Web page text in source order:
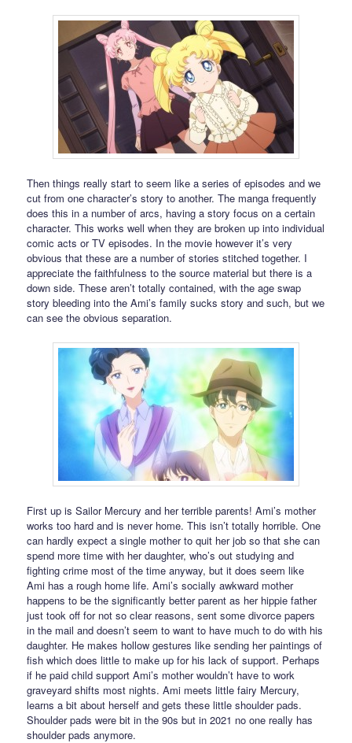
Then things really start to seem like a series of episodes and we
cut from one character’s story to another. The manga frequently
does this in a number of arcs, having a story focus on a certain
character. This works well when they are broken up into individual
comic acts or TV episodes. In the movie however it’s very
obvious that these are a number of stories stitched together. I
appreciate the faithfulness to the source material but there is a
down side. These aren’t totally contained, with the age swap
story bleeding into the Ami’s family sucks story and such, but we
can see the obvious separation.
First up is Sailor Mercury and her terrible parents! Ami’s mother
works too hard and is never home. This isn’t totally horrible. One
can hardly expect a single mother to quit her job so that she can
spend more time with her daughter, who’s out studying and
fighting crime most of the time anyway, but it does seem like
Ami has a rough home life. Ami’s socially awkward mother
happens to be the significantly better parent as her hippie father
just took off for not so clear reasons, sent some divorce papers
in the mail and doesn’t seem to want to have much to do with his
daughter. He makes hollow gestures like sending her paintings of
fish which does little to make up for his lack of support. Perhaps
if he paid child support Ami’s mother wouldn’t have to work
graveyard shifts most nights. Ami meets little fairy Mercury,
learns a bit about herself and gets these little shoulder pads.
Shoulder pads were bit in the 90s but in 2021 no one really has
shoulder pads anymore.